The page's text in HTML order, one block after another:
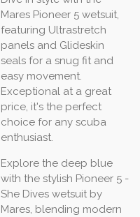
Mares Pioneer 5 wetsuit,
featuring Ultrastretch
panels and Glideskin
seals for a snug fit and
easy movement.
Exceptional at a great
price, it's the perfect
choice for any scuba
enthusiast.
Explore the deep blue
with the stylish Pioneer 5 -
She Dives wetsuit by
Mares, blending modern